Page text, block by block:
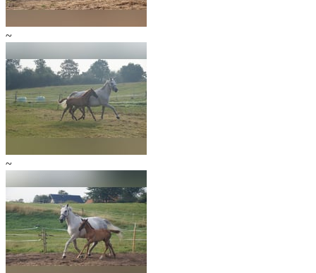
~
~